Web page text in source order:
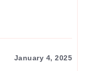
January 4, 2025